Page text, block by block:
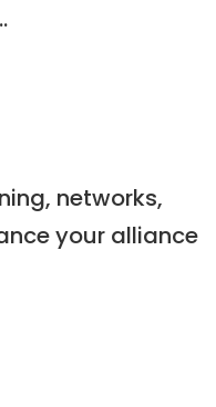
networks,
your alliance